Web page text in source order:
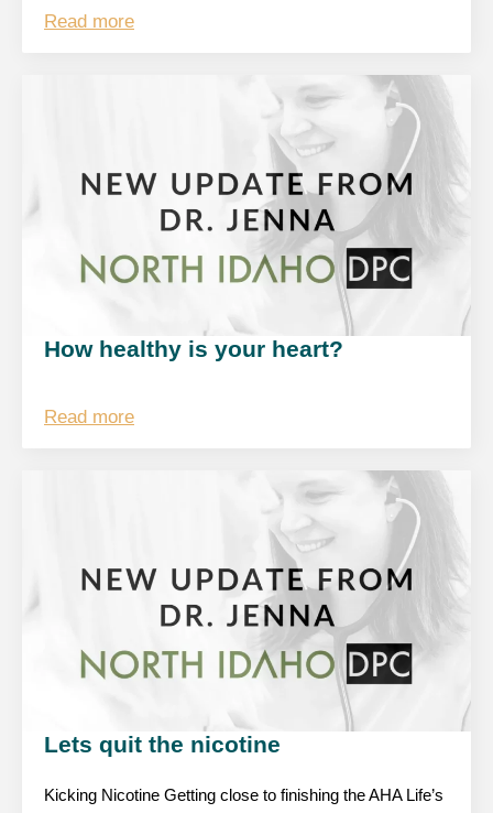
Read more
How healthy is your heart?
Read more
Lets quit the nicotine
Kicking Nicotine Getting close to finishing the AHA Life’s